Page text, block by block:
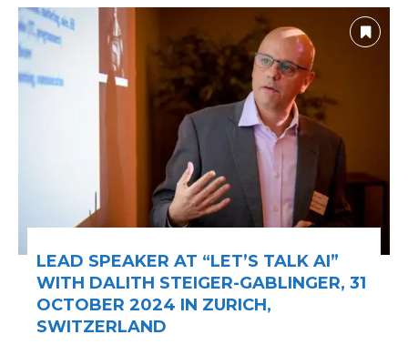
traditional methods that rely on ever-larger datasets and
increasingly computationally expensive models. Back …
LEAD SPEAKER AT “LET’S TALK AI”
WITH DALITH STEIGER-GABLINGER, 31
OCTOBER 2024 IN ZURICH,
SWITZERLAND